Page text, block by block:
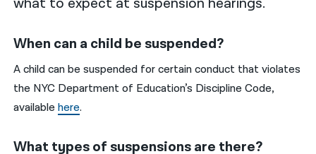
When can a child be suspended?
A child can be suspended for certain conduct that violates
the NYC Department of Education’s Discipline Code,
availablehere.
What types of suspensions are there?